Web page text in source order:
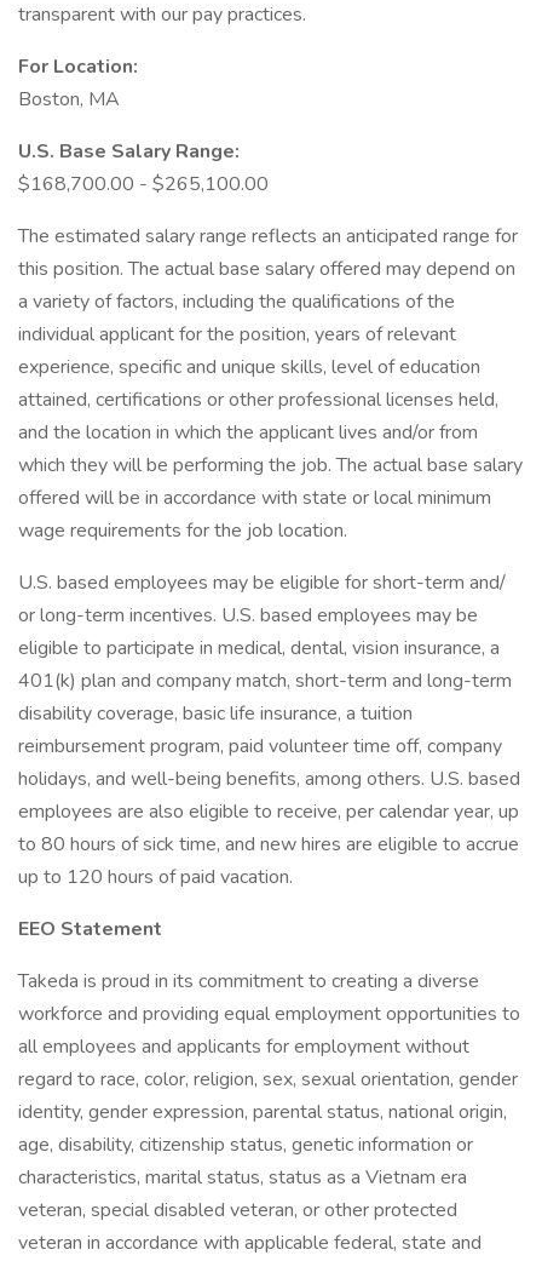
transparent with our pay practices.
For Location:
Boston, MA
U.S. Base Salary Range:
$168,700.00 - $265,100.00
The estimated salary range reflects an anticipated range for
this position. The actual base salary offered may depend on
a variety of factors, including the qualifications of the
individual applicant for the position, years of relevant
experience, specific and unique skills, level of education
attained, certifications or other professional licenses held,
and the location in which the applicant lives and/or from
which they will be performing the job. The actual base salary
offered will be in accordance with state or local minimum
wage requirements for the job location.
U.S. based employees may be eligible for short-term and/
or long-term incentives. U.S. based employees may be
eligible to participate in medical, dental, vision insurance, a
401(k) plan and company match, short-term and long-term
disability coverage, basic life insurance, a tuition
reimbursement program, paid volunteer time off, company
holidays, and well-being benefits, among others. U.S. based
employees are also eligible to receive, per calendar year, up
to 80 hours of sick time, and new hires are eligible to accrue
up to 120 hours of paid vacation.
EEO Statement
Takeda is proud in its commitment to creating a diverse
workforce and providing equal employment opportunities to
all employees and applicants for employment without
regard to race, color, religion, sex, sexual orientation, gender
identity, gender expression, parental status, national origin,
age, disability, citizenship status, genetic information or
characteristics, marital status, status as a Vietnam era
veteran, special disabled veteran, or other protected
veteran in accordance with applicable federal, state and